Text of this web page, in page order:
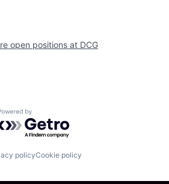
open positions at DCG
by Getro.com
policyCookie policy